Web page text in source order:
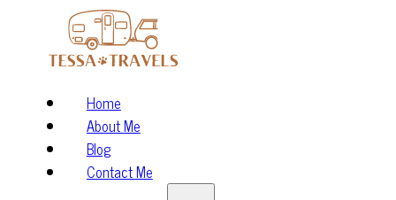
Home
About Me
Blog
Contact Me